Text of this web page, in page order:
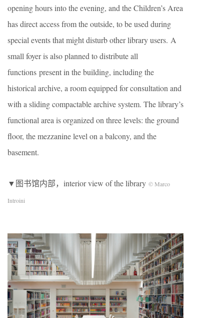
opening hours into the evening, and the Children’s Area
has direct access from the outside, to be used during
special events that might disturb other library users. A
small foyer is also planned to distribute all
functions present in the building, including the
historical archive, a room equipped for consultation and
with a sliding compactable archive system. The library’s
functional area is organized on three levels: the ground
floor, the mezzanine level on a balcony, and the
basement.
▼图书馆内部，interior view of the library © Marco
Introini